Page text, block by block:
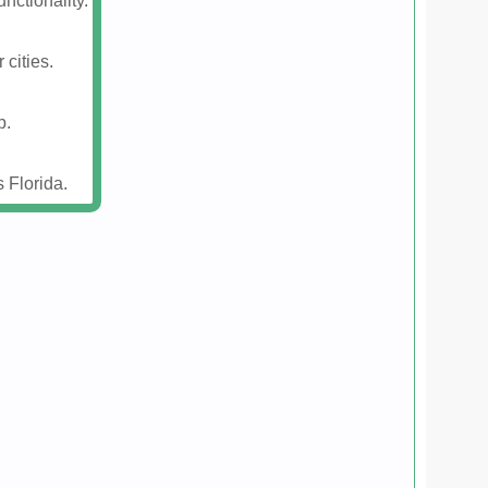
cities.
Florida.